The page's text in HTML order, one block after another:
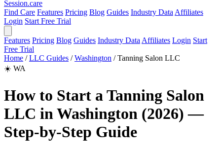
Session.care
Find Care Features Pricing Blog Guides Industry Data Affiliates
Login Start Free Trial
Features Pricing Blog Guides Industry Data Affiliates Login Start
Free Trial
Home / LLC Guides / Washington / Tanning Salon LLC
☀️ WA
How to Start a Tanning Salon
LLC in Washington (2026) —
Step-by-Step Guide